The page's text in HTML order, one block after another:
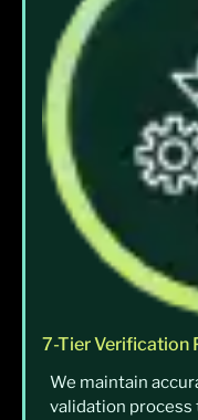
7-Tier Verification
We maintain
validation